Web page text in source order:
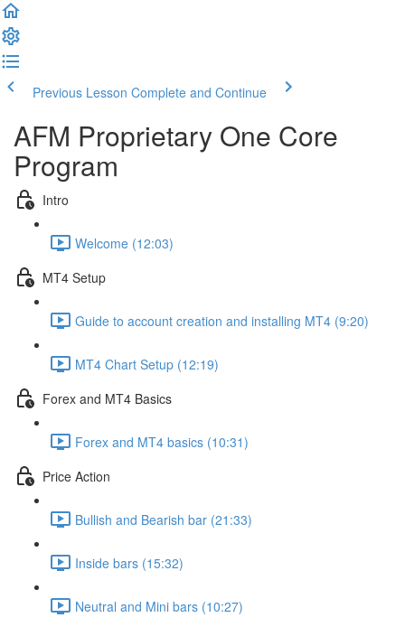
Previous Lesson Complete and Continue
AFM Proprietary One Core
Program
Intro
Welcome (12:03)
MT4 Setup
Guide to account creation and installing MT4 (9:20)
MT4 Chart Setup (12:19)
Forex and MT4 Basics
Forex and MT4 basics (10:31)
Price Action
Bullish and Bearish bar (21:33)
Inside bars (15:32)
Neutral and Mini bars (10:27)